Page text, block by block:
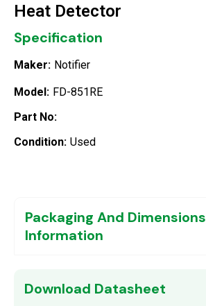
Heat Detector
Specification
Maker: Notifier
Model: FD-851RE
Part No:
Condition: Used
Packaging And Dimensions
Information
Download Datasheet